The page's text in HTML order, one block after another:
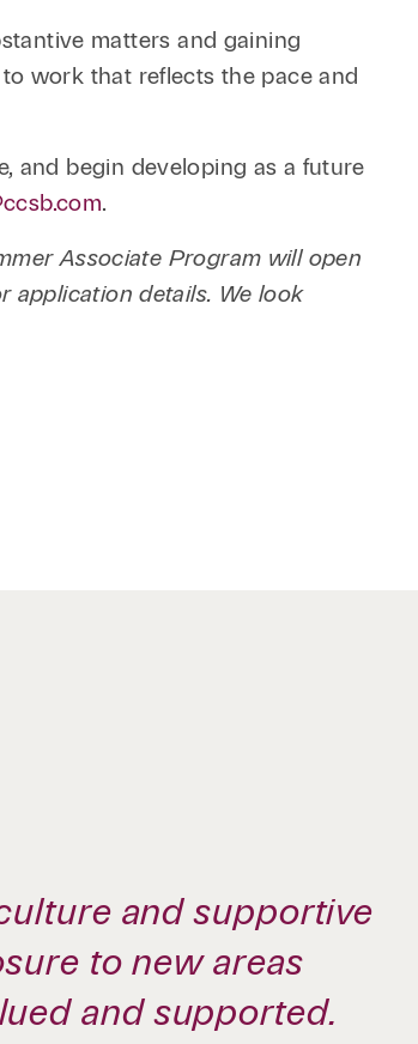
matters and gaining
work that reflects the pace and
and begin developing as a future
.
Associate Program will open
application details. We look
and supportive
to new areas
and supported.